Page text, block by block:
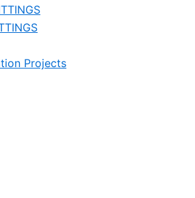
Projects